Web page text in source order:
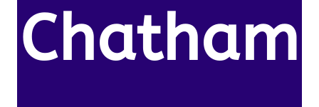
Chatham